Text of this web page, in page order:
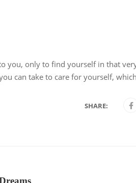
you, only to find yourself in that
can take to care for yourself, which
SHARE: